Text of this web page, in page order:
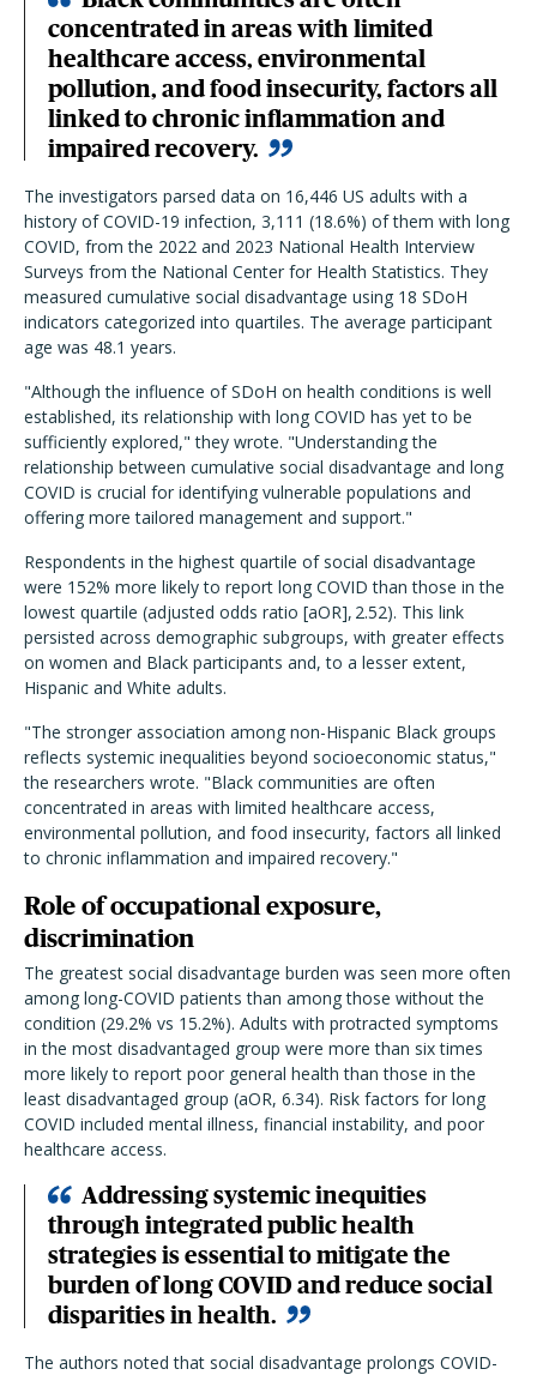
concentrated in areas with limited
healthcare access, environmental
pollution, and food insecurity, factors all
linked to chronic inflammation and
impaired recovery.
The investigators parsed data on 16,446 US adults with a
history of COVID-19 infection, 3,111 (18.6%) of them with long
COVID, from the 2022 and 2023 National Health Interview
Surveys from the National Center for Health Statistics. They
measured cumulative social disadvantage using 18 SDoH
indicators categorized into quartiles. The average participant
age was 48.1 years.
"Although the influence of SDoH on health conditions is well
established, its relationship with long COVID has yet to be
sufficiently explored," they wrote. "Understanding the
relationship between cumulative social disadvantage and long
COVID is crucial for identifying vulnerable populations and
offering more tailored management and support."
Respondents in the highest quartile of social disadvantage
were 152% more likely to report long COVID than those in the
lowest quartile (adjusted odds ratio [aOR], 2.52). This link
persisted across demographic subgroups, with greater effects
on women and Black participants and, to a lesser extent,
Hispanic and White adults.
"The stronger association among non-Hispanic Black groups
reflects systemic inequalities beyond socioeconomic status,"
the researchers wrote. "Black communities are often
concentrated in areas with limited healthcare access,
environmental pollution, and food insecurity, factors all linked
to chronic inflammation and impaired recovery."
Role of occupational exposure,
discrimination
The greatest social disadvantage burden was seen more often
among long-COVID patients than among those without the
condition (29.2% vs 15.2%). Adults with protracted symptoms
in the most disadvantaged group were more than six times
more likely to report poor general health than those in the
least disadvantaged group (aOR, 6.34). Risk factors for long
COVID included mental illness, financial instability, and poor
healthcare access.
Addressing systemic inequities
through integrated public health
strategies is essential to mitigate the
burden of long COVID and reduce social
disparities in health.
The authors noted that social disadvantage prolongs COVID-